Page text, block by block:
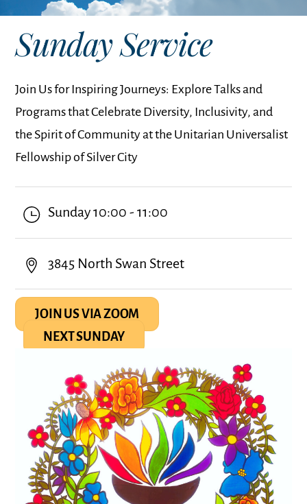
Sunday Service
Join Us for Inspiring Journeys: Explore Talks and
Programs that Celebrate Diversity, Inclusivity, and
the Spirit of Community at the Unitarian Universalist
Fellowship of Silver City
Sunday 10:00 - 11:00
3845 North Swan Street
JOIN US VIA ZOOM
NEXT SUNDAY